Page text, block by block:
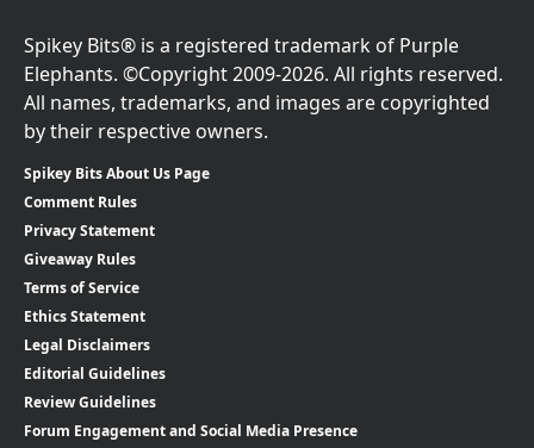
Spikey Bits® is a registered trademark of Purple
Elephants. ©Copyright 2009-2026. All rights reserved.
All names, trademarks, and images are copyrighted
by their respective owners.
Spikey Bits About Us Page
Comment Rules
Privacy Statement
Giveaway Rules
Terms of Service
Ethics Statement
Legal Disclaimers
Editorial Guidelines
Review Guidelines
Forum Engagement and Social Media Presence